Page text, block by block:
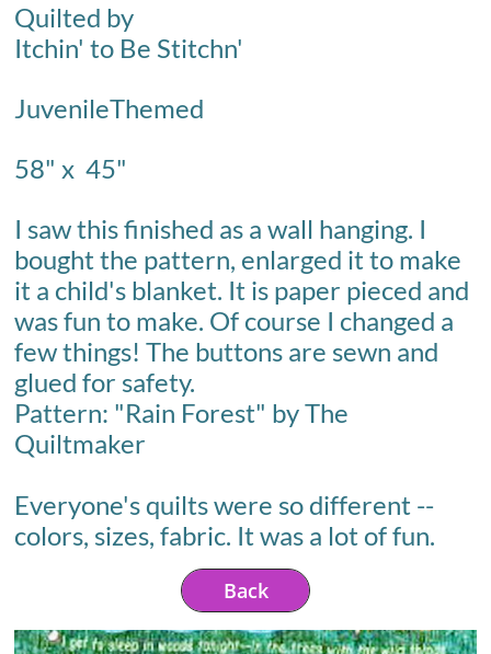
Quilted by
Itchin' to Be Stitchn'
JuvenileThemed
58" x 45"
I saw this finished as a wall hanging. I
bought the pattern, enlarged it to make
it a child's blanket. It is paper pieced and
was fun to make. Of course I changed a
few things! The buttons are sewn and
glued for safety.
Pattern: "Rain Forest" by The
Quiltmaker
Everyone's quilts were so different --
colors, sizes, fabric. It was a lot of fun.
Back